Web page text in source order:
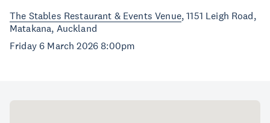
The Stables Restaurant & Events Venue, 1151 Leigh Road,
Matakana, Auckland
Friday 6 March 2026 8:00pm